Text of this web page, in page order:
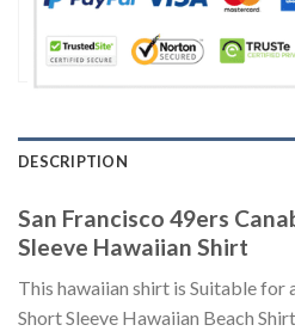
DESCRIPTION
San Francisco 49ers
Sleeve Hawaiian Shirt
This hawaiian shirt is Suitable for
Short Sleeve Hawaiian Beach